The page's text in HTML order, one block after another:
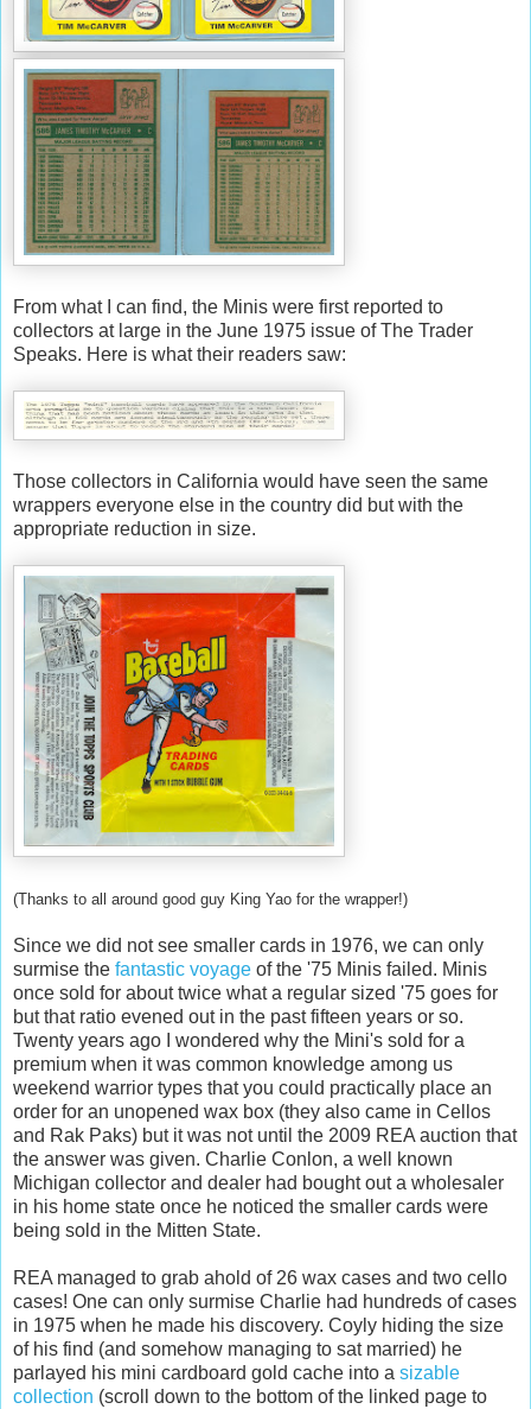
From what I can find, the Minis were first reported to
collectors at large in the June 1975 issue of The Trader
Speaks. Here is what their readers saw:
Those collectors in California would have seen the same
wrappers everyone else in the country did but with the
appropriate reduction in size.
(Thanks to all around good guy King Yao for the wrapper!)
Since we did not see smaller cards in 1976, we can only
surmise the fantastic voyage of the '75 Minis failed. Minis
once sold for about twice what a regular sized '75 goes for
but that ratio evened out in the past fifteen years or so.
Twenty years ago I wondered why the Mini's sold for a
premium when it was common knowledge among us
weekend warrior types that you could practically place an
order for an unopened wax box (they also came in Cellos
and Rak Paks) but it was not until the 2009 REA auction that
the answer was given. Charlie Conlon, a well known
Michigan collector and dealer had bought out a wholesaler
in his home state once he noticed the smaller cards were
being sold in the Mitten State.
REA managed to grab ahold of 26 wax cases and two cello
cases! One can only surmise Charlie had hundreds of cases
in 1975 when he made his discovery. Coyly hiding the size
of his find (and somehow managing to sat married) he
parlayed his mini cardboard gold cache into a sizable
collection (scroll down to the bottom of the linked page to